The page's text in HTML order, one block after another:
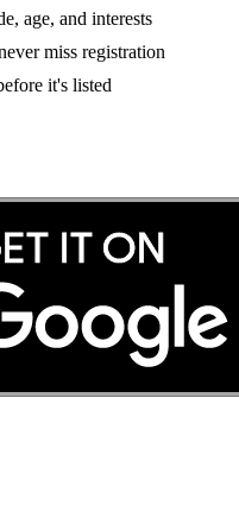
age, and interests
miss registration
it's listed